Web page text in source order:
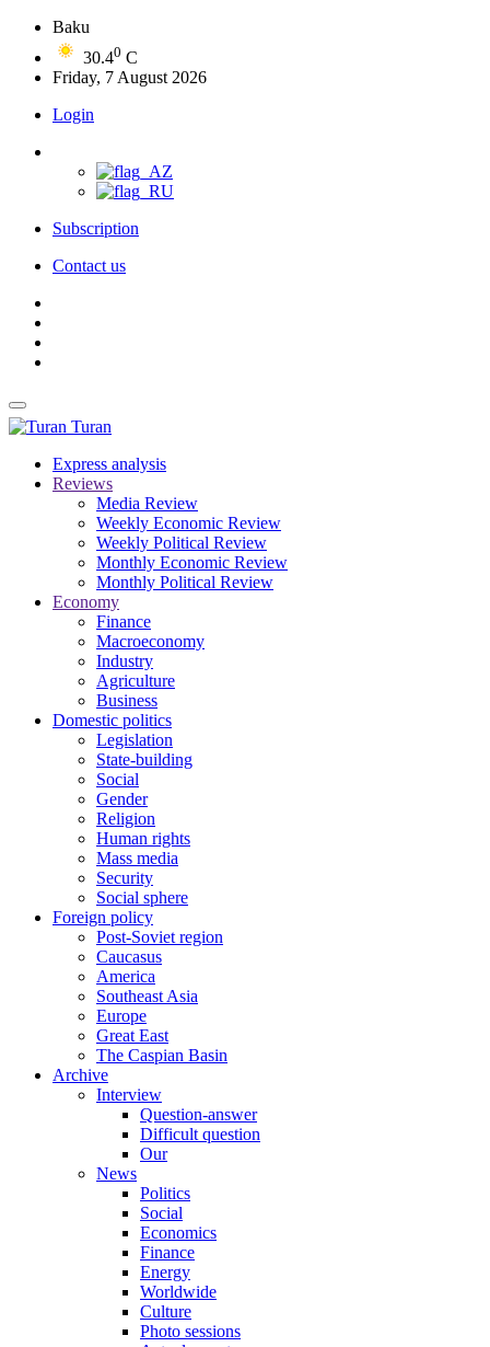
Baku
30.40 C
Friday, 7 August 2026
Login
Subscription
Contact us
Turan
Express analysis
Reviews
Media Review
Weekly Economic Review
Weekly Political Review
Monthly Economic Review
Monthly Political Review
Economy
Finance
Macroeconomy
Industry
Agriculture
Business
Domestic politics
Legislation
State-building
Social
Gender
Religion
Human rights
Mass media
Security
Social sphere
Foreign policy
Post-Soviet region
Caucasus
America
Southeast Asia
Europe
Great East
The Caspian Basin
Archive
Interview
Question-answer
Difficult question
Our
News
Politics
Social
Economics
Finance
Energy
Worldwide
Culture
Photo sessions